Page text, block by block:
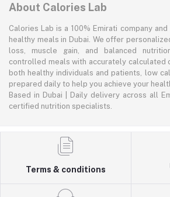
About Calories Lab
Calories Lab is a 100% Emirati company
healthy meals in Dubai. We offer
loss, muscle gain, and balanced
controlled meals with accurately calculated
both healthy individuals and patients, low
prepared daily to help you achieve your
Based in Dubai | Daily delivery across all
certified nutrition specialists.
Terms & conditions